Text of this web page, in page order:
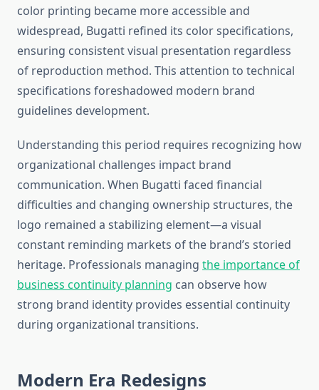
color printing became more accessible and
widespread, Bugatti refined its color specifications,
ensuring consistent visual presentation regardless
of reproduction method. This attention to technical
specifications foreshadowed modern brand
guidelines development.
Understanding this period requires recognizing how
organizational challenges impact brand
communication. When Bugatti faced financial
difficulties and changing ownership structures, the
logo remained a stabilizing element—a visual
constant reminding markets of the brand’s storied
heritage. Professionals managing the importance of
business continuity planning can observe how
strong brand identity provides essential continuity
during organizational transitions.
Modern Era Redesigns